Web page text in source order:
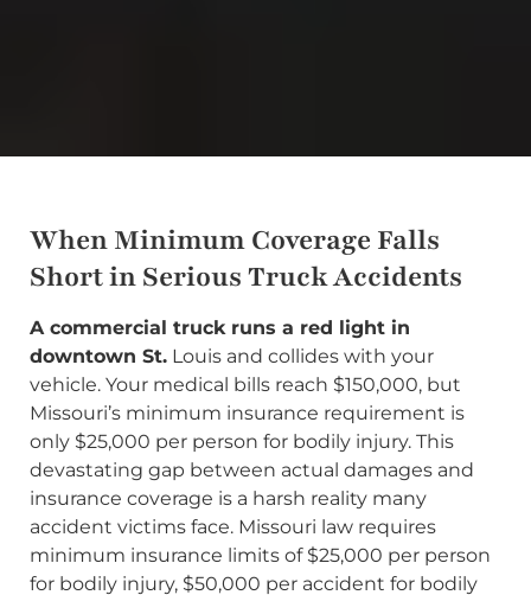
When Minimum Coverage Falls
Short in Serious Truck Accidents
A commercial truck runs a red light in
downtown St. Louis and collides with your
vehicle. Your medical bills reach $150,000, but
Missouri’s minimum insurance requirement is
only $25,000 per person for bodily injury. This
devastating gap between actual damages and
insurance coverage is a harsh reality many
accident victims face. Missouri law requires
minimum insurance limits of $25,000 per person
for bodily injury, $50,000 per accident for bodily